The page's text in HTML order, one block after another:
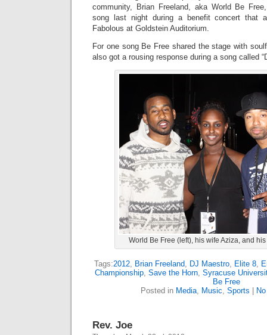
community, Brian Freeland, aka World Be
song last night during a benefit concert that
Fabolous at Goldstein Auditorium.
For one song Be Free shared the stage with
also got a rousing response during a song called
World Be Free (left), his wife Aziza, and
Tags:2012, Brian Freeland, DJ Maestro, Elite 8,
Championship, Save the Horn, Syracuse
Be Free
Posted in Media, Music, Sports
Rev. Joe